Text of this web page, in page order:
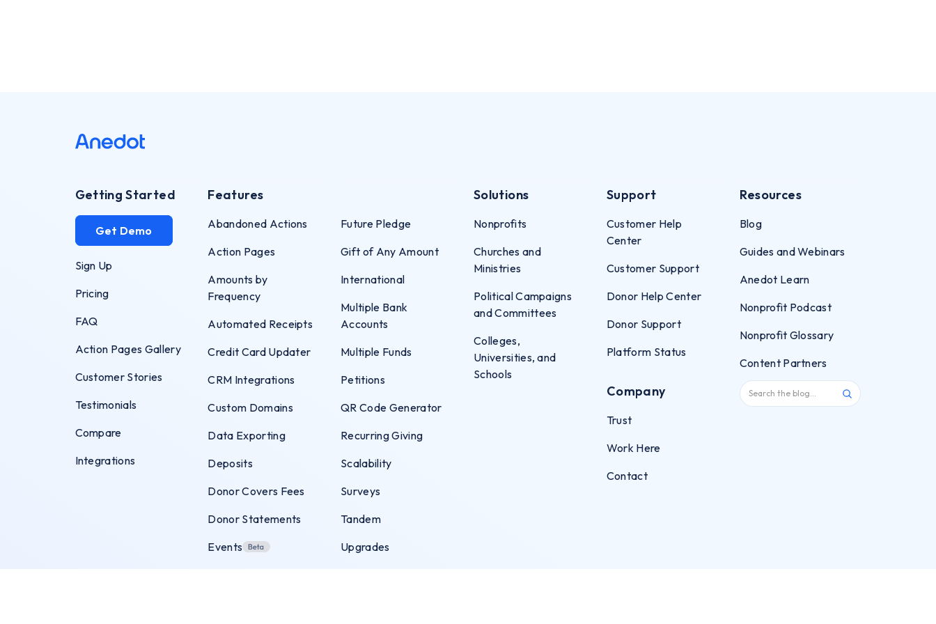
Getting Started
Get Demo
Sign Up
Pricing
FAQ
Action Pages Gallery
Customer Stories
Testimonials
Compare
Integrations
Features
Abandoned Actions
Action Pages
Amounts by
Frequency
Automated Receipts
Credit Card Updater
CRM Integrations
Custom Domains
Data Exporting
Deposits
Donor Covers Fees
Donor Statements
Events
Future Pledge
Gift of Any Amount
International
Multiple Bank
Accounts
Multiple Funds
Petitions
QR Code Generator
Recurring Giving
Scalability
Surveys
Tandem
Upgrades
Solutions
Nonprofits
Churches and
Ministries
Political Campaigns
and Committees
Colleges,
Universities, and
Schools
Support
Customer Help
Center
Customer Support
Donor Help Center
Donor Support
Platform Status
Company
Trust
Work Here
Contact
Resources
Blog
Guides and Webinars
Anedot Learn
Nonprofit Podcast
Nonprofit Glossary
Content Partners